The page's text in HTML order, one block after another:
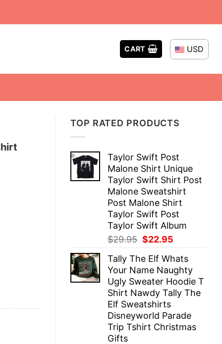
CART USD
TOP RATED PRODUCTS
Taylor Swift Post
Malone Shirt Unique
Taylor Swift Shirt Post
Malone Sweatshirt
Post Malone Shirt
Taylor Swift Post
Taylor Swift Album
$29.95 Original
was:
$29.95.
$22.95
is:
$22.95.
Tally The Elf Whats
Your Name Naughty
Ugly Sweater Hoodie T
Shirt Nawdy Tally The
Elf Sweatshirts
Disneyworld Parade
Trip Tshirt Christmas
Gifts